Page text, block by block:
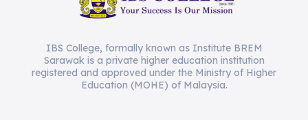
IBS College, formally known as Institute BREM
Sarawak is a private higher education institution
registered and approved under the Ministry of Higher
Education (MOHE) of Malaysia.